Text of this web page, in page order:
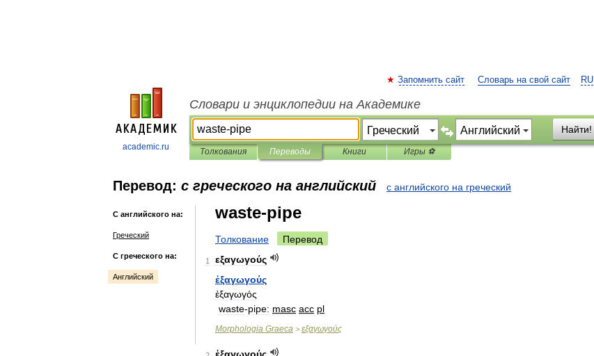
academic.ru
RU
Запомнить сайт Словарь на свой сайт
Словари и энциклопедии на Академике
Найти!
Толкования Переводы Книги Игры ⚽
Перевод: с греческого на английский с английского на греческий
С английского на:
Греческий
С греческого на:
Английский
waste-pipe
Толкование Перевод
1
εξαγωγούς
ἐξαγωγούς
ἐξαγωγός
waste-pipe: masc acc pl
Morphologia Graeca > εξαγωγούς